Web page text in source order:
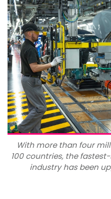
With more than four
100 countries, the
industry has been